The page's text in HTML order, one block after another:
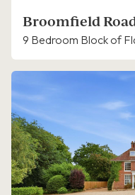
Broomfield
9 Bedroom Block of